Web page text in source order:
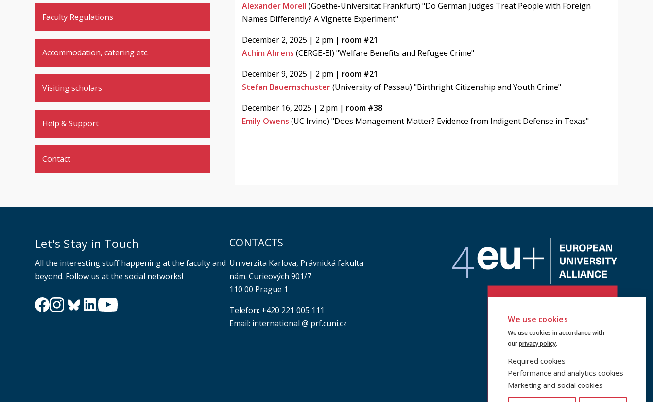
Faculty Regulations
Accommodation, catering etc.
Visiting scholars
Help & Support
Contact
Alexander Morell (Goethe-Universität Frankfurt) "Do German Judges Treat People with Foreign
Names Differently? A Vignette Experiment"
December 2, 2025 | 2 pm | room #21
Achim Ahrens (CERGE-EI) "Welfare Benefits and Refugee Crime"
December 9, 2025 | 2 pm | room #21
Stefan Bauernschuster(University of Passau) "Birthright Citizenship and Youth Crime"
December 16, 2025 | 2 pm | room #38
Emily Owens (UC Irvine) "Does Management Matter? Evidence from Indigent Defense in Texas"
Let's Stay in Touch
All the interesting stuff happening at the faculty and
beyond. Follow us at the social networks!
CONTACTS
Univerzita Karlova, Právnická fakulta
nám. Curieových 901/7
110 00 Prague 1
Telefon: +420 221 005 111
Email: international @ prf.cuni.cz
We use cookies
We use cookies in accordance with
ourprivacy policy.
Required cookies
Performance and analytics cookies
Marketing and social cookies